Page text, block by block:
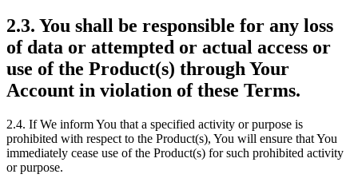
2.3. You shall be responsible for any loss
of data or attempted or actual access or
use of the Product(s) through Your
Account in violation of these Terms.
2.4. If We inform You that a specified activity or purpose is
prohibited with respect to the Product(s), You will ensure that You
immediately cease use of the Product(s) for such prohibited activity
or purpose.